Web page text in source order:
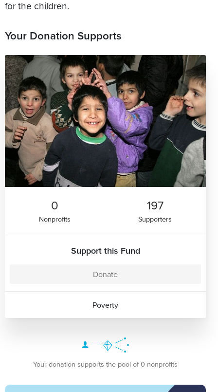
Your Donation Supports
0
Nonprofits
197
Supporters
Support this Fund
Donate
Poverty
Your donation supports the pool of 0 nonprofits